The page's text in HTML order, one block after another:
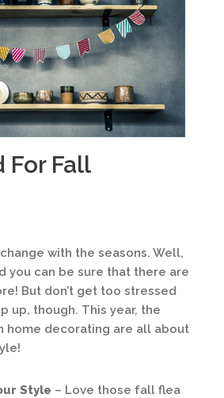
For Fall
with the seasons. Well,
you can be sure that there are
But don’t get too stressed
up, though. This year, the
home decorating are all about
Style – Love those fall flea